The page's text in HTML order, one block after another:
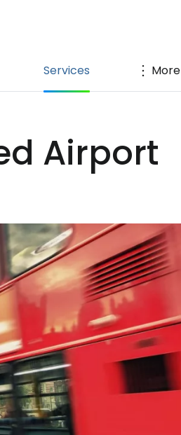
Services More
Airport